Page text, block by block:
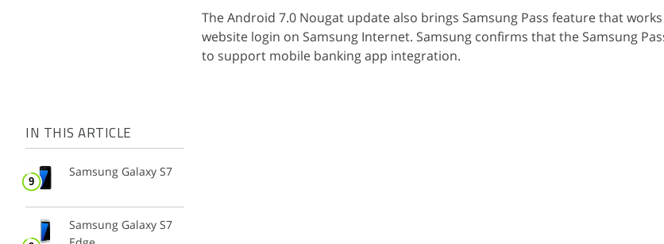
IN THIS ARTICLE
Samsung Galaxy S7
Samsung Galaxy S7
The Android 7.0 Nougat update also brings Samsung Pass feature that
website login on Samsung Internet. Samsung confirms that the Samsung
to support mobile banking app integration.